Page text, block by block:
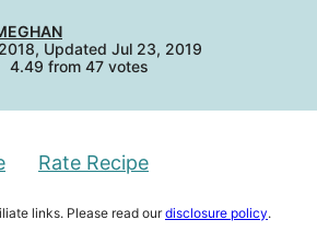
Updated Jul 23, 2019
4.49 from 47votes
Rate Recipe
links. Please read ourdisclosure policy.